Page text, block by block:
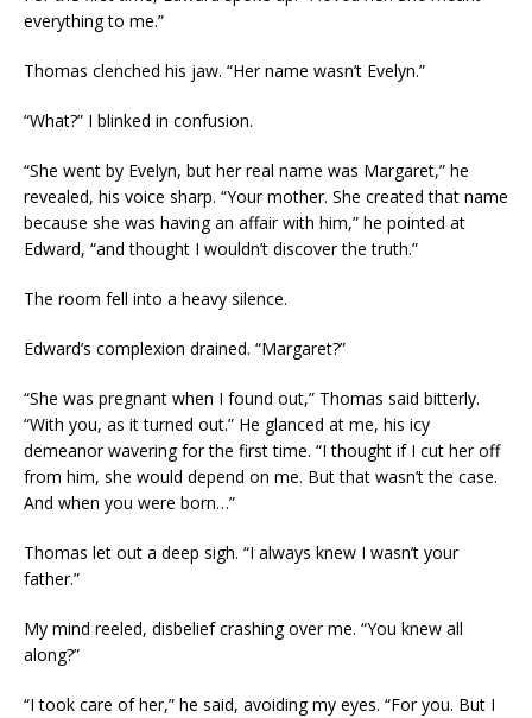
everything to me.”
Thomas clenched his jaw. “Her name wasn’t Evelyn.”
“What?” I blinked in confusion.
“She went by Evelyn, but her real name was Margaret,” he
revealed, his voice sharp. “Your mother. She created that name
because she was having an affair with him,” he pointed at
Edward, “and thought I wouldn’t discover the truth.”
The room fell into a heavy silence.
Edward’s complexion drained. “Margaret?”
“She was pregnant when I found out,” Thomas said bitterly.
“With you, as it turned out.” He glanced at me, his icy
demeanor wavering for the first time. “I thought if I cut her off
from him, she would depend on me. But that wasn’t the case.
And when you were born…”
Thomas let out a deep sigh. “I always knew I wasn’t your
father.”
My mind reeled, disbelief crashing over me. “You knew all
along?”
“I took care of her,” he said, avoiding my eyes. “For you. But I